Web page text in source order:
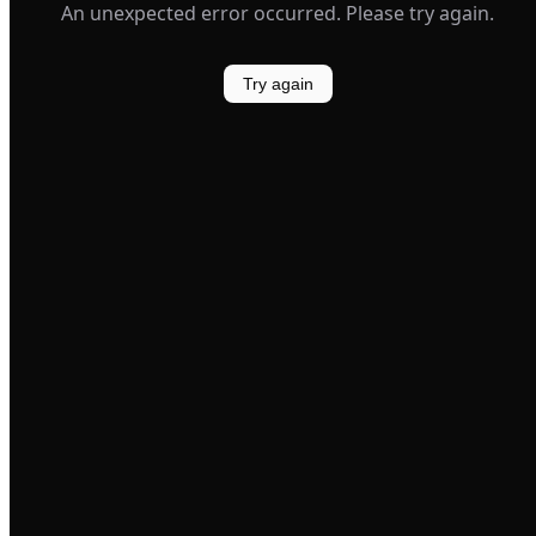
An unexpected error occurred. Please try again.
Try again